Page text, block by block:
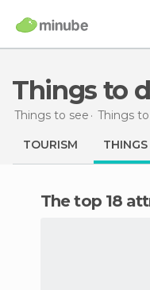
Things to
Things to see Things
TOURISM
The top 18